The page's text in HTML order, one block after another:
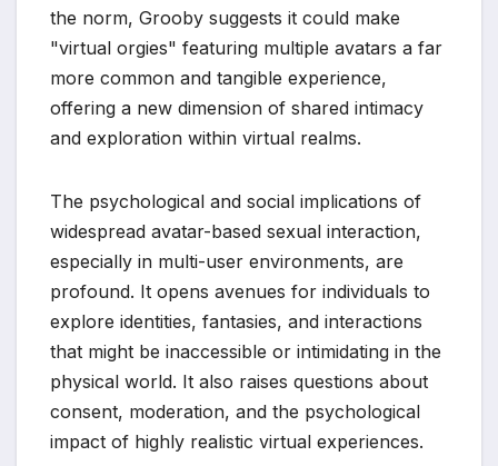
the norm, Grooby suggests it could make
"virtual orgies" featuring multiple avatars a far
more common and tangible experience,
offering a new dimension of shared intimacy
and exploration within virtual realms.
The psychological and social implications of
widespread avatar-based sexual interaction,
especially in multi-user environments, are
profound. It opens avenues for individuals to
explore identities, fantasies, and interactions
that might be inaccessible or intimidating in the
physical world. It also raises questions about
consent, moderation, and the psychological
impact of highly realistic virtual experiences.